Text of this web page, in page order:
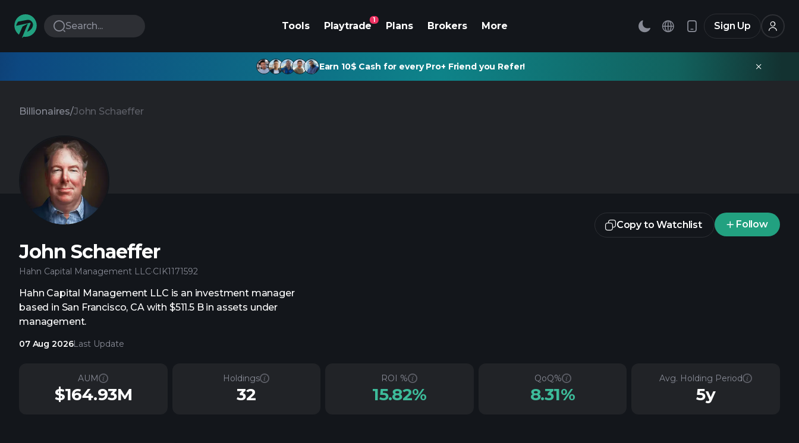
Search... Tools Playtrade
1
Plans Brokers More Sign Up
Earn 10$ Cash for every Pro+ Friend you Refer!
Billionaires/John Schaeffer
John Schaeffer
Hahn Capital Management LLC·CIK1171592
Hahn Capital Management LLC is an investment manager
based in San Francisco, CA with $511.5 B in assets under
management.
07 Aug 2026Last Update
Copy to Watchlist Follow
AUM
$164.93M
Holdings
32
ROI %
15.82%
QoQ%
8.31%
Avg. Holding Period
5y